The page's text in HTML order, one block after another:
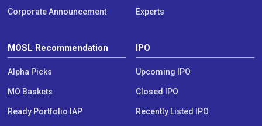
Corporate Announcement Experts
MOSL Recommendation
Alpha Picks
MO Baskets
Ready Portfolio IAP
IPO
Upcoming IPO
Closed IPO
Recently Listed IPO